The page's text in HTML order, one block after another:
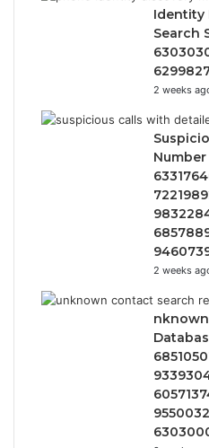
Identity
Search
2 weeks
2 weeks